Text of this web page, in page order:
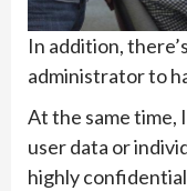
In addition,
administrator to
At the same time,
user data or
highly